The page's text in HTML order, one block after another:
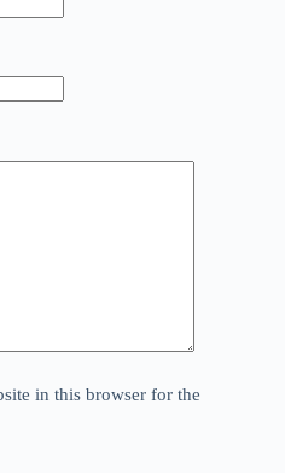
in this browser for the